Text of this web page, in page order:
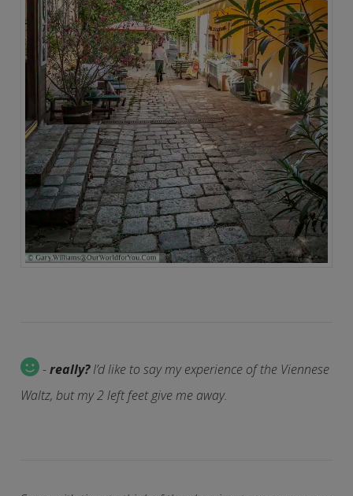
-really?I’d like to say my experience of the Viennese
Waltz, but my 2 left feet give me away.